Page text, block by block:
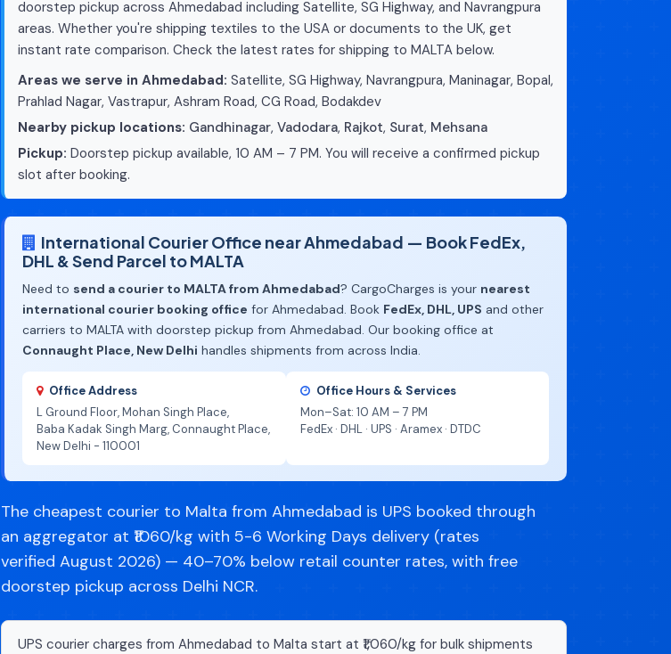
doorstep pickup across Ahmedabad including Satellite, SG Highway, and Navrangpura
areas. Whether you're shipping textiles to the USA or documents to the UK, get
instant rate comparison. Check the latest rates for shipping to MALTA below.
Areas we serve in Ahmedabad: Satellite, SG Highway, Navrangpura, Maninagar, Bopal,
Prahlad Nagar, Vastrapur, Ashram Road, CG Road, Bodakdev
Nearby pickup locations: Gandhinagar, Vadodara, Rajkot, Surat, Mehsana
Pickup: Doorstep pickup available, 10 AM – 7 PM. You will receive a confirmed pickup
slot after booking.
International Courier Office near Ahmedabad — Book FedEx,
DHL & Send Parcel to MALTA
Need to send a courier to MALTA from Ahmedabad? CargoCharges is your nearest
international courier booking office for Ahmedabad. Book FedEx, DHL, UPS and other
carriers to MALTA with doorstep pickup from Ahmedabad. Our booking office at
Connaught Place, New Delhi handles shipments from across India.
Office Address
L Ground Floor, Mohan Singh Place,
Baba Kadak Singh Marg, Connaught Place,
New Delhi - 110001
Office Hours & Services
Mon–Sat: 10 AM – 7 PM
FedEx · DHL · UPS · Aramex · DTDC
The cheapest courier to Malta from Ahmedabad is UPS booked through
an aggregator at ₹1060/kg with 5-6 Working Days delivery (rates
verified August 2026) — 40–70% below retail counter rates, with free
doorstep pickup across Delhi NCR.
UPS courier charges from Ahmedabad to Malta start at ₹1,060/kg for bulk shipments